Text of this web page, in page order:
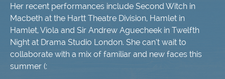
Her recent performances include Second Witch in
Macbeth at the Hartt Theatre Division, Hamlet in
Hamlet, Viola and Sir Andrew Aguecheek in Twelfth
Night at Drama Studio London. She can’t wait to
collaborate with a mix of familiar and new faces this
summer (: